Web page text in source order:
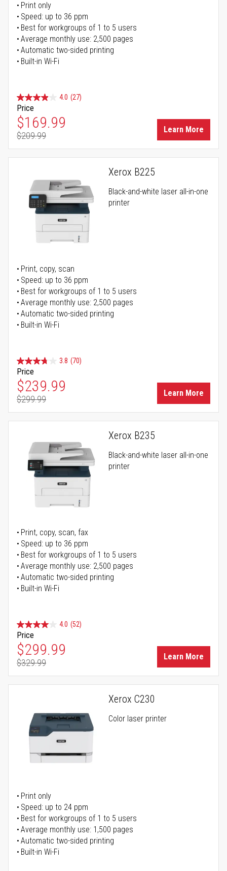
Print only
Speed: up to 36 ppm
Best for workgroups of 1 to 5 users
Average monthly use: 2,500 pages
Automatic two-sided printing
Built-in Wi-Fi
4.0 (27)
Price
Special Price
$169.99
Regular Price
$209.99
Learn More
Xerox B225
Black-and-white laser all-in-one
printer
Print, copy, scan
Speed: up to 36 ppm
Best for workgroups of 1 to 5 users
Average monthly use: 2,500 pages
Automatic two-sided printing
Built-in Wi-Fi
3.8 (70)
Price
Special Price
$239.99
Regular Price
$299.99
Learn More
Xerox B235
Black-and-white laser all-in-one
printer
Print, copy, scan, fax
Speed: up to 36 ppm
Best for workgroups of 1 to 5 users
Average monthly use: 2,500 pages
Automatic two-sided printing
Built-in Wi-Fi
4.0 (52)
Price
Special Price
$299.99
Regular Price
$329.99
Learn More
Xerox C230
Color laser printer
Print only
Speed: up to 24 ppm
Best for workgroups of 1 to 5 users
Average monthly use: 1,500 pages
Automatic two-sided printing
Built-in Wi-Fi